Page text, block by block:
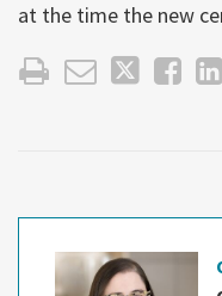
at the time the new